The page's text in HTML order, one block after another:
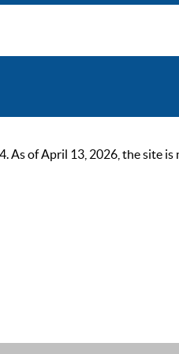
As of April 13, 2026, the site is